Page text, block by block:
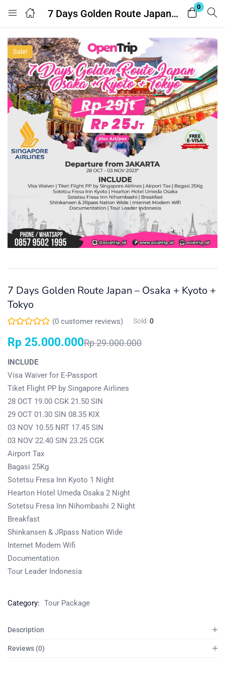
7 Days Golden Route Japan – Osaka + Kyoto + Tokyo
0
Login Register
Enter your username and password to login.
Remember me Lost password?
Sale!
7 Days Golden Route Japan – Osaka + Kyoto +
Tokyo
(0 customer reviews) Sold:0
Rp 25.000.000Rp29.000.000
INCLUDE
Visa Waiver for E-Passport
Tiket Flight PP by Singapore Airlines
28 OCT 19.00 CGK 21.50 SIN
29 OCT 01.30 SIN 08.35 KIX
03 NOV 10.55 NRT 17.45 SIN
03 NOV 22.40 SIN 23.25 CGK
Airport Tax
Bagasi 25Kg
Sotetsu Fresa Inn Kyoto 1 Night
Hearton Hotel Umeda Osaka 2 Night
Sotetsu Fresa Inn Nihombashi 2 Night
Breakfast
Shinkansen & JRpass Nation Wide
Internet Modem Wifi
Documentation
Tour Leader Indonesia
Category: Tour Package
Description
Reviews (0)